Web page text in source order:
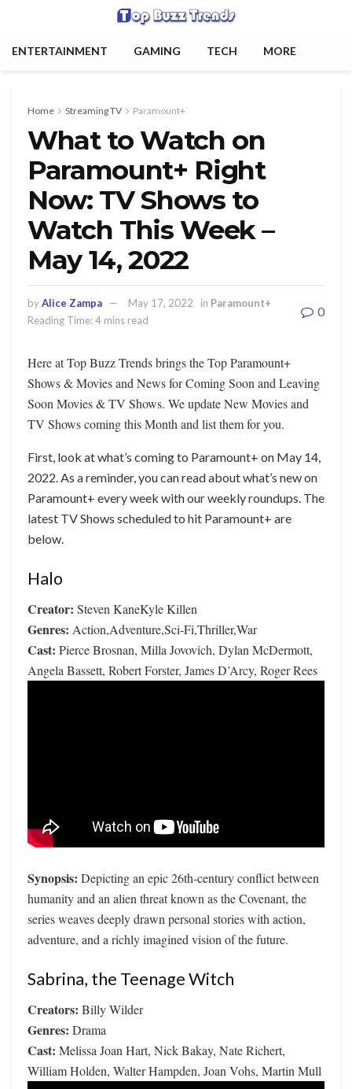
ENTERTAINMENT GAMING TECH MORE
Home Streaming TV Paramount+
What to Watch on
Paramount+ Right
Now: TV Shows to
Watch This Week –
May 14, 2022
byAlice Zampa May 17, 2022 in Paramount+
Reading Time: 4 mins read
0
Here at Top Buzz Trends brings the Top Paramount+
Shows & Movies and News for Coming Soon and Leaving
Soon Movies & TV Shows. We update New Movies and
TV Shows coming this Month and list them for you.
First, look at what’s coming to Paramount+ on May 14,
2022. As a reminder, you can read about what’s new on
Paramount+ every week with our weekly roundups. The
latest TV Shows scheduled to hit Paramount+ are
below.
Halo
Creator: Steven KaneKyle Killen
Genres: Action,Adventure,Sci-Fi,Thriller,War
Cast: Pierce Brosnan, Milla Jovovich, Dylan McDermott,
Angela Bassett, Robert Forster, James D’Arcy, Roger Rees
Synopsis: Depicting an epic 26th-century conflict between
humanity and an alien threat known as the Covenant, the
series weaves deeply drawn personal stories with action,
adventure, and a richly imagined vision of the future.
Sabrina, the Teenage Witch
Creators: Billy Wilder
Genres: Drama
Cast: Melissa Joan Hart, Nick Bakay, Nate Richert,
William Holden, Walter Hampden, Joan Vohs, Martin Mull